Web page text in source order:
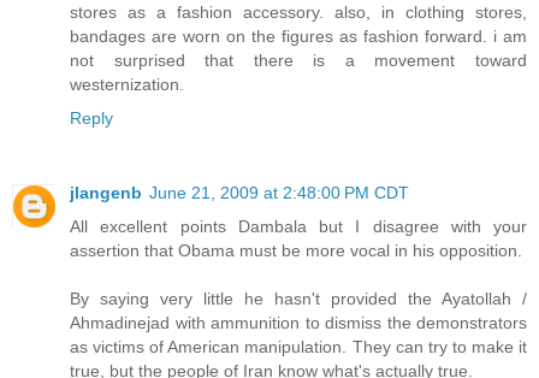
stores as a fashion accessory. also, in clothing stores,
bandages are worn on the figures as fashion forward. i am
not surprised that there is a movement toward
westernization.
Reply
jlangenb June 21, 2009 at 2:48:00 PM CDT
All excellent points Dambala but I disagree with your
assertion that Obama must be more vocal in his opposition.
By saying very little he hasn't provided the Ayatollah /
Ahmadinejad with ammunition to dismiss the demonstrators
as victims of American manipulation. They can try to make it
true, but the people of Iran know what's actually true.